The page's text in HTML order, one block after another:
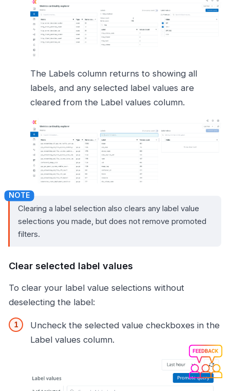
The Labels column returns to showing all
labels, and any selected label values are
cleared from the Label values column.
Clearing a label selection also clears any label value
selections you made, but does not remove promoted
filters.
Clear selected label values
To clear your label value selections without
deselecting the label:
Uncheck the selected value checkboxes in the
Label values column.